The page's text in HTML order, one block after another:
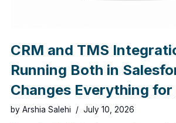
CRM and TMS
Running Both in
Changes Everything for
by Arshia Salehi July 10, 2026